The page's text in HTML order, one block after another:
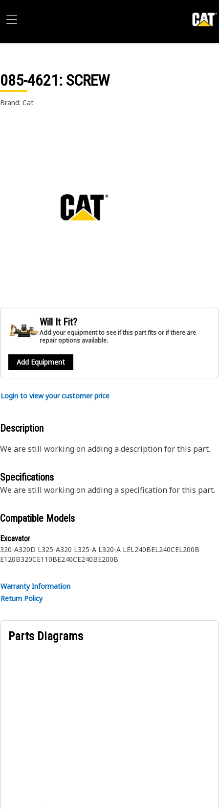
085-4621: SCREW
Brand: Cat
Will It Fit?
Add your equipment to see if this part fits or if there are
repair options available.
Add Equipment
Login to view your customer price
Description
We are still working on adding a description for this part.
Specifications
We are still working on adding a specification for this part.
Compatible Models
Excavator
320-A320D L325-A320 L325-A L320-A LEL240BEL240CEL200B
E120B320CE110BE240CE240BE200B
Warranty Information
Return Policy
Parts Diagrams